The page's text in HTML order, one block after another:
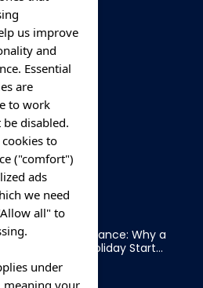
Ferry to France: Why a
Makes Your Holiday Start
us improve
and
Essential
are
to work
disabled.
to
("comfort")
ads
we need
all" to
under
meaning your